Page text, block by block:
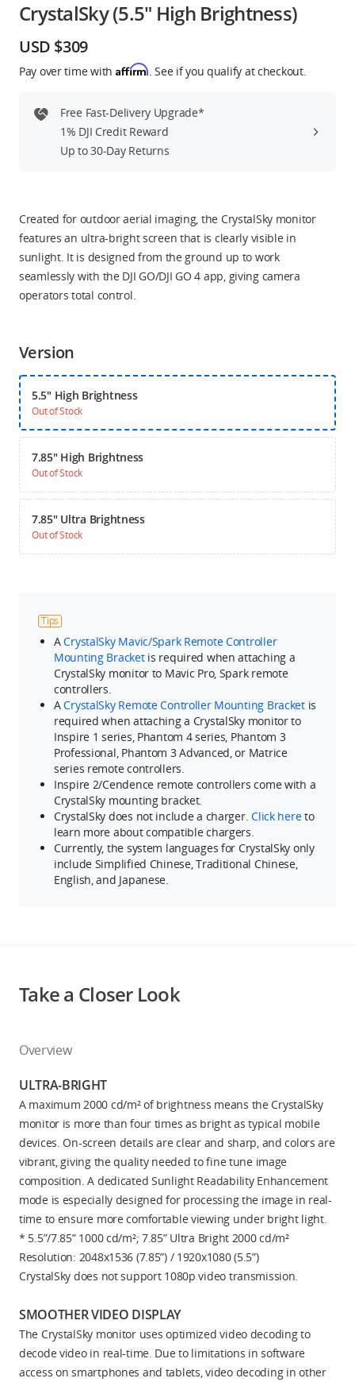
Education & Industry
Official Refurbished
DJI Store APP
DJI Credit
United States/English
CrystalSky (5.5" High Brightness)
USD $309
Pay over time with Affirm . See if you qualify at checkout.
Free Fast-Delivery Upgrade*
1% DJI Credit Reward
Up to 30-Day Returns
Created for outdoor aerial imaging, the CrystalSky monitor
features an ultra-bright screen that is clearly visible in
sunlight. It is designed from the ground up to work
seamlessly with the DJI GO/DJI GO 4 app, giving camera
operators total control.
Version
5.5" High Brightness
Out of Stock
7.85" High Brightness
Out of Stock
7.85" Ultra Brightness
Out of Stock
Tips
ACrystalSky Mavic/Spark Remote Controller
Mounting Bracketis required when attaching a
CrystalSky monitor to Mavic Pro, Spark remote
controllers.
ACrystalSky Remote Controller Mounting Bracketis
required when attaching a CrystalSky monitor to
Inspire 1 series, Phantom 4 series, Phantom 3
Professional, Phantom 3 Advanced, or Matrice
series remote controllers.
Inspire 2/Cendence remote controllers come with a
CrystalSky mounting bracket.
CrystalSky does not include a charger.Click hereto
learn more about compatible chargers.
Currently, the system languages for CrystalSky only
include Simplified Chinese, Traditional Chinese,
English, and Japanese.
Take a Closer Look
Overview
ULTRA-BRIGHT
A maximum 2000 cd/m² of brightness means the CrystalSky
monitor is more than four times as bright as typical mobile
devices. On-screen details are clear and sharp, and colors are
vibrant, giving the quality needed to fine tune image
composition. A dedicated Sunlight Readability Enhancement
mode is especially designed for processing the image in real-
time to ensure more comfortable viewing under bright light.
* 5.5”/7.85” 1000 cd/m²; 7.85” Ultra Bright 2000 cd/m²
Resolution: 2048x1536 (7.85”) / 1920x1080 (5.5”)
CrystalSky does not support 1080p video transmission.
SMOOTHER VIDEO DISPLAY
The CrystalSky monitor uses optimized video decoding to
decode video in real-time. Due to limitations in software
access on smartphones and tablets, video decoding in other